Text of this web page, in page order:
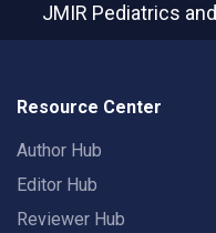
JMIR Pediatrics
Resource Center
Author Hub
Editor Hub
Reviewer Hub